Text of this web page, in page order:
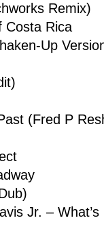
Remix)
Costa Rica
Up
(Fred P
Jr. –